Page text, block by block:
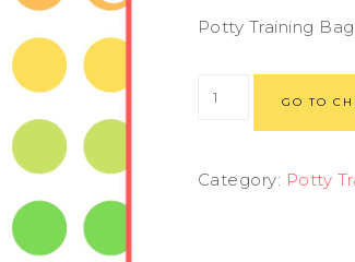
Potty Training
GO TO
Category: Potty